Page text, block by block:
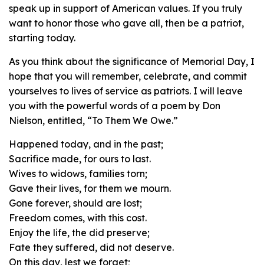
speak up in support of American values. If you truly
want to honor those who gave all, then be a patriot,
starting today.
As you think about the significance of Memorial Day, I
hope that you will remember, celebrate, and commit
yourselves to lives of service as patriots. I will leave
you with the powerful words of a poem by Don
Nielson, entitled, “To Them We Owe.”
Happened today, and in the past;
Sacrifice made, for ours to last.
Wives to widows, families torn;
Gave their lives, for them we mourn.
Gone forever, should are lost;
Freedom comes, with this cost.
Enjoy the life, the did preserve;
Fate they suffered, did not deserve.
On this day, lest we forget;